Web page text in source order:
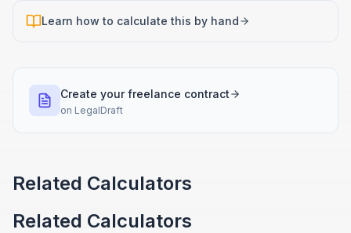
Learn how to calculate this by hand
Create your freelance contract
on LegalDraft
Related Calculators
Related Calculators